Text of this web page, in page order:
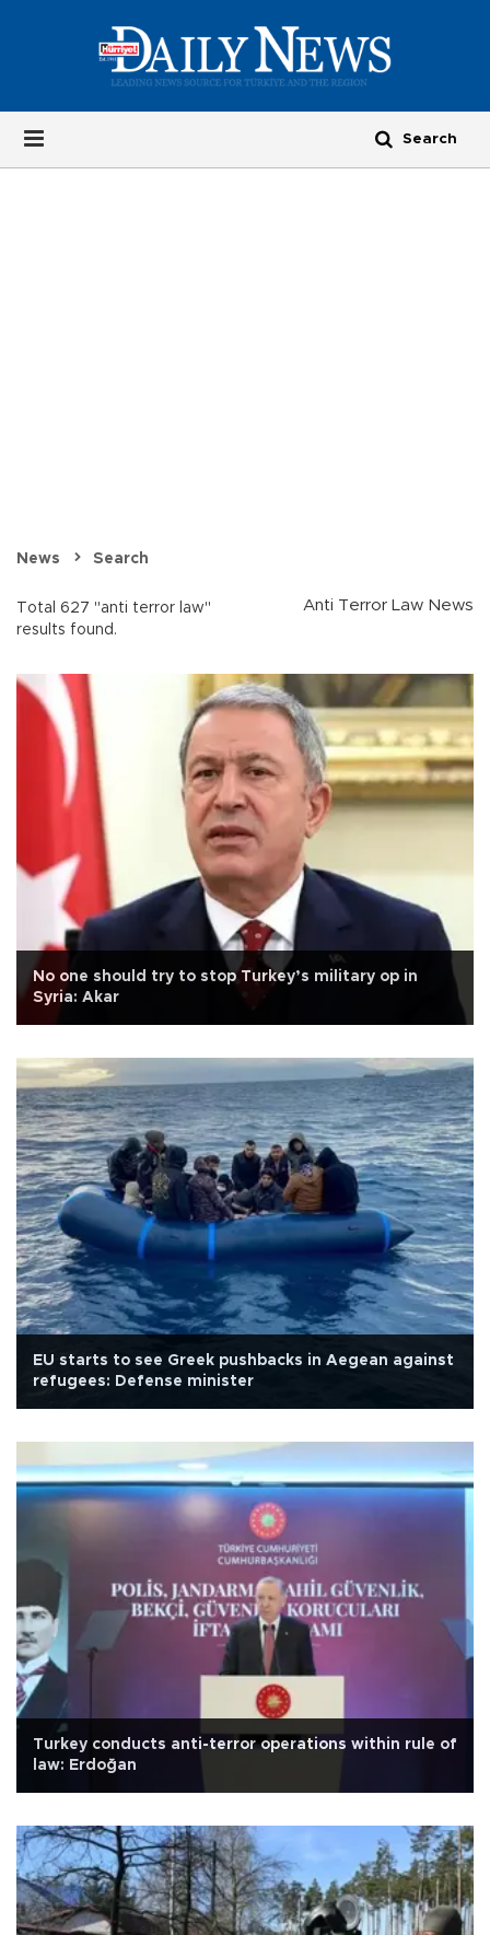
News Search
Total 627 "anti terror law"
results found.
Anti Terror Law News
No one should try to stop Turkey’s military op in
Syria: Akar
EU starts to see Greek pushbacks in Aegean against
refugees: Defense minister
Turkey conducts anti-terror operations within rule of
law: Erdoğan